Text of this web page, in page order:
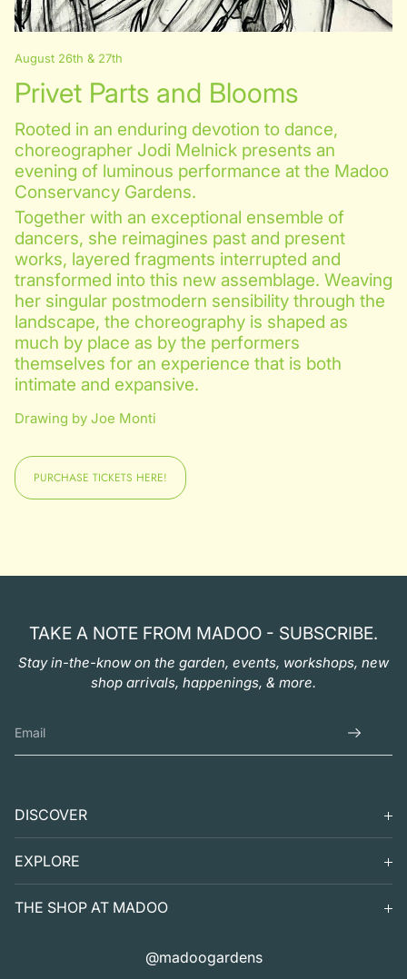
August 26th & 27th
Privet Parts and Blooms
Rooted in an enduring devotion to dance,
choreographer Jodi Melnick presents an
evening of luminous performance at the Madoo
Conservancy Gardens.
Together with an exceptional ensemble of
dancers, she reimagines past and present
works, layered fragments interrupted and
transformed into this new assemblage. Weaving
her singular postmodern sensibility through the
landscape, the choreography is shaped as
much by place as by the performers
themselves for an experience that is both
intimate and expansive.
Drawing by Joe Monti
PURCHASE TICKETS HERE!
TAKE A NOTE FROM MADOO - SUBSCRIBE.
Stay in-the-know on the garden, events, workshops, new
shop arrivals, happenings, & more.
DISCOVER
SUPPORT
EXHIBITS
EXPLORE
THE SHOP AT MADOO
THE SHOP AT MADOO
@madoogardens